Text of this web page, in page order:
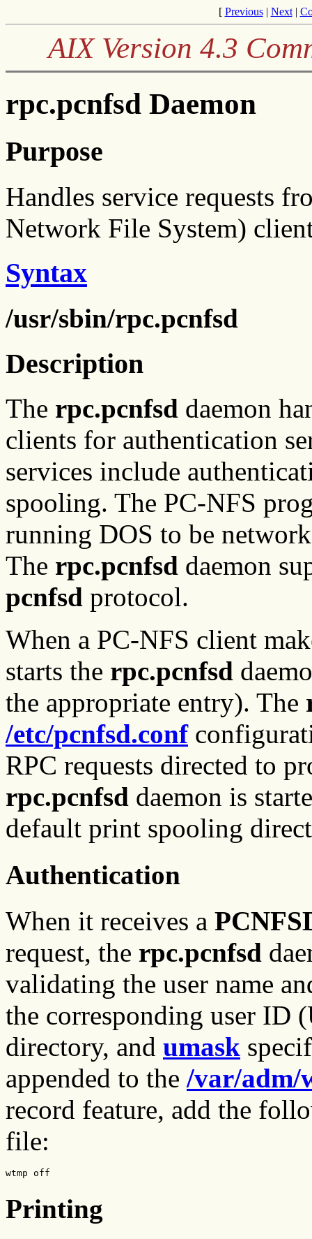
[ Previous| Next|
AIX Version 4.3
rpc.pcnfsd Daemon
Purpose
Handles service requests
Network File System)
Syntax
/usr/sbin/rpc.pcnfsd
Description
The rpc.pcnfsd daemon
clients for authentication
services include
spooling. The PC-NFS
running DOS to be
The rpc.pcnfsd daemon
pcnfsd protocol.
When a PC-NFS client
starts the rpc.pcnfsd
the appropriate entry). The
/etc/pcnfsd.conf
RPC requests directed to
rpc.pcnfsd daemon is
default print spooling
Authentication
When it receives a
request, the rpc.pcnfsd
validating the user name
the corresponding user ID
directory, and umask
appended to the /var/adm/
record feature, add the
file:
wtmp off
Printing